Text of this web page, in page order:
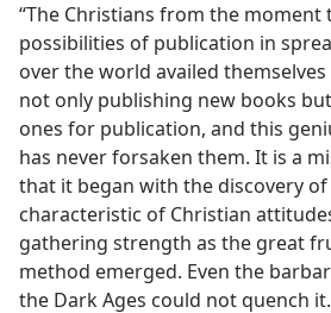
“The Christians from the moment
possibilities of publication in
over the world availed
not only publishing new books
ones for publication, and this
has never forsaken them. It is a
that it began with the discovery
characteristic of Christian
gathering strength as the great
method emerged. Even the
the Dark Ages could not quench